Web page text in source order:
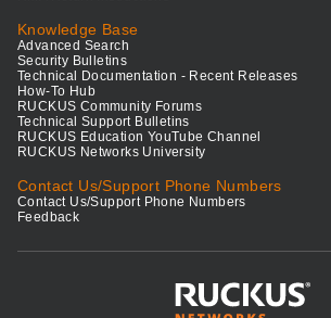
Knowledge Base
Advanced Search
Security Bulletins
Technical Documentation - Recent Releases
How-To Hub
RUCKUS Community Forums
Technical Support Bulletins
RUCKUS Education YouTube Channel
RUCKUS Networks University
Contact Us/Support Phone Numbers
Contact Us/Support Phone Numbers
Feedback